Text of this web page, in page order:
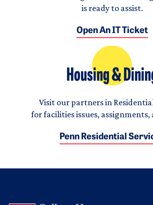
is ready to assist.
Open An IT Ticket
Housing &
Visit our partners in
for facilities issues,
Penn Residential